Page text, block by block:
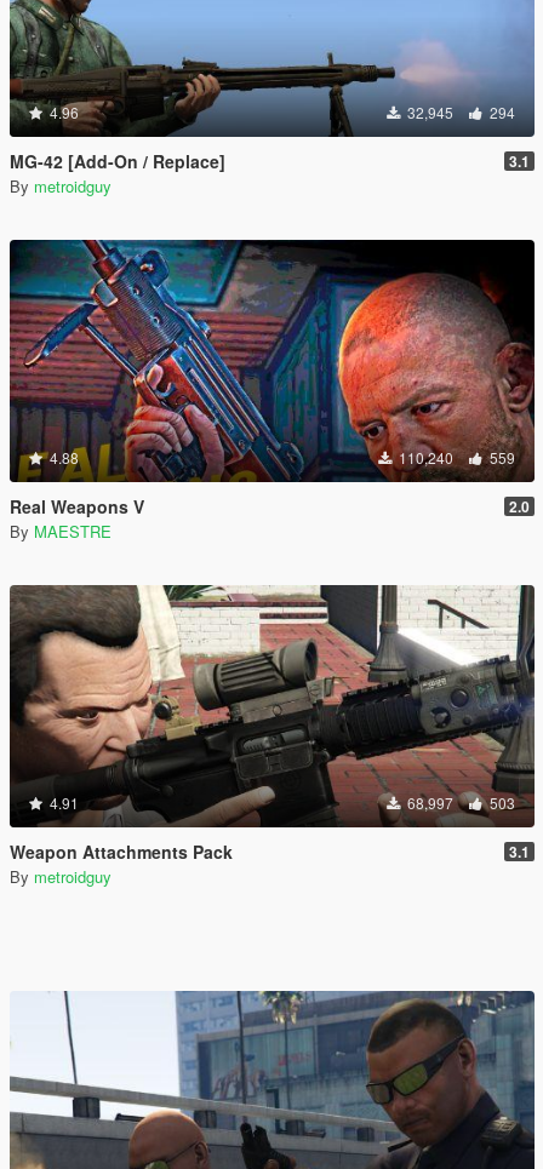
4.96 32,945 294
MG-42 [Add-On / Replace] 3.1
By metroidguy
4.88 110,240 559
Real Weapons V 2.0
By MAESTRE
4.91 68,997 503
Weapon Attachments Pack 3.1
By metroidguy